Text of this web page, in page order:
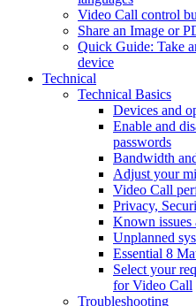
Video Call control
Share an Image or
Quick Guide: Take
device
Technical
Technical Basics
Devices and
Enable and
passwords
Bandwidth
Adjust your
Video Call
Privacy,
Known issues
Unplanned
Essential 8
Select your
for Video Call
Troubleshooting